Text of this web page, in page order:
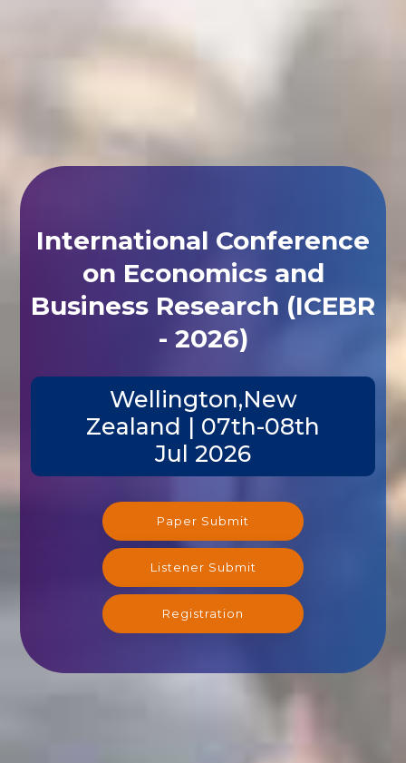
International Conference
on Economics and
Business Research (ICEBR
- 2026)
Wellington,New
Zealand | 07th-08th
Jul 2026